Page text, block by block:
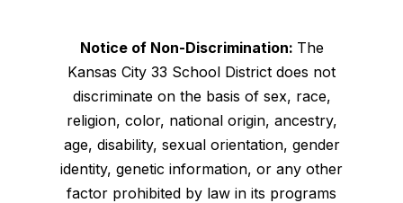
Notice of Non-Discrimination: The
Kansas City 33 School District does not
discriminate on the basis of sex, race,
religion, color, national origin, ancestry,
age, disability, sexual orientation, gender
identity, genetic information, or any other
factor prohibited by law in its programs